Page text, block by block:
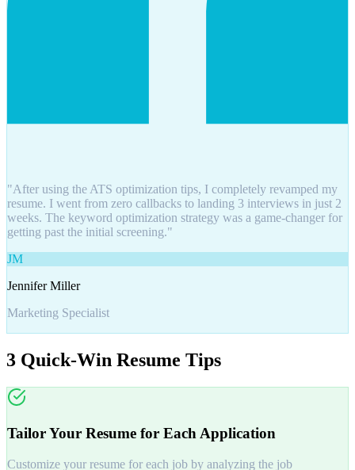
"After using the ATS optimization tips, I completely revamped my
resume. I went from zero callbacks to landing 3 interviews in just 2
weeks. The keyword optimization strategy was a game-changer for
getting past the initial screening."
JM
Jennifer Miller
Marketing Specialist
3 Quick-Win Resume Tips
Tailor Your Resume for Each Application
Customize your resume for each job by analyzing the job